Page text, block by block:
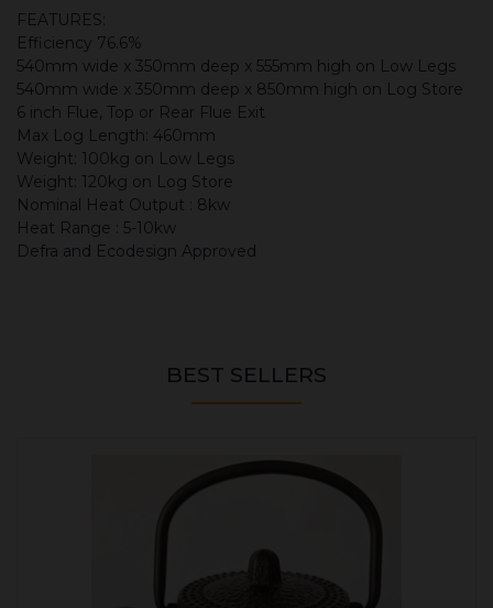
FEATURES:
Efficiency 76.6%
540mm wide x 350mm deep x 555mm high on Low Legs
540mm wide x 350mm deep x 850mm high on Log Store
6 inch Flue, Top or Rear Flue Exit
Max Log Length: 460mm
Weight: 100kg on Low Legs
Weight: 120kg on Log Store
Nominal Heat Output : 8kw
Heat Range : 5-10kw
Defra and Ecodesign Approved
BEST SELLERS